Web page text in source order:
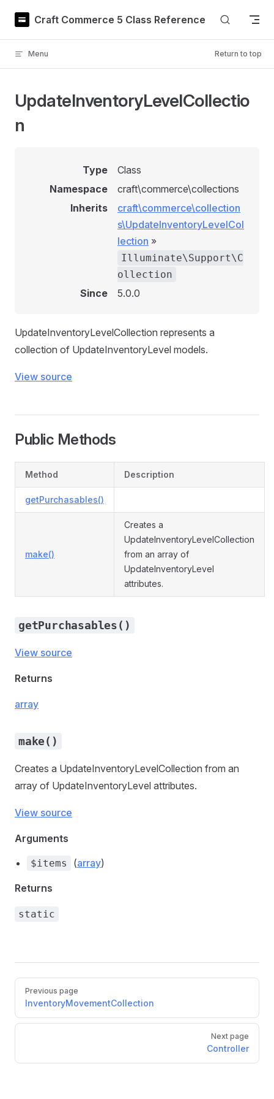
Skip to content
Craft Commerce 5 Class Reference
Menu Return to top
UpdateInventoryLevelCollectio
n
Type
Class
Namespace
craft\commerce\collections
Inherits
craft\commerce\collection
s\UpdateInventoryLevelCol
lection »
Illuminate\Support\C
ollection
Since 5.0.0
UpdateInventoryLevelCollection represents a
collection of UpdateInventoryLevel models.
View source
Public Methods
Method Description
getPurchasables()
make()
Creates a
UpdateInventoryLevelCollection
from an array of
UpdateInventoryLevel
attributes.
getPurchasables()
View source
Returns
array
make()
Creates a UpdateInventoryLevelCollection from an
array of UpdateInventoryLevel attributes.
View source
Arguments
$items (array)
Returns
static
Pager
Previous page
InventoryMovementCollection
Next page
Controller